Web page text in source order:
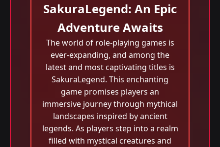
SakuraLegend: An Epic
Adventure Awaits
The world of role-playing games is
ever-expanding, and among the
latest and most captivating titles is
SakuraLegend. This enchanting
game promises players an
immersive journey through mythical
landscapes inspired by ancient
legends. As players step into a realm
filled with mystical creatures and